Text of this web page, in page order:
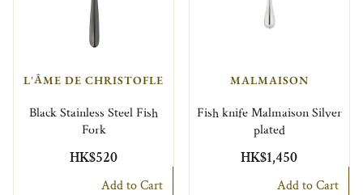
L'ÂME DE CHRISTOFLE
Black Stainless Steel Fish
Fork
HK$520
Add to Cart
MALMAISON
Fish knife Malmaison Silver
plated
HK$1,450
Add to Cart